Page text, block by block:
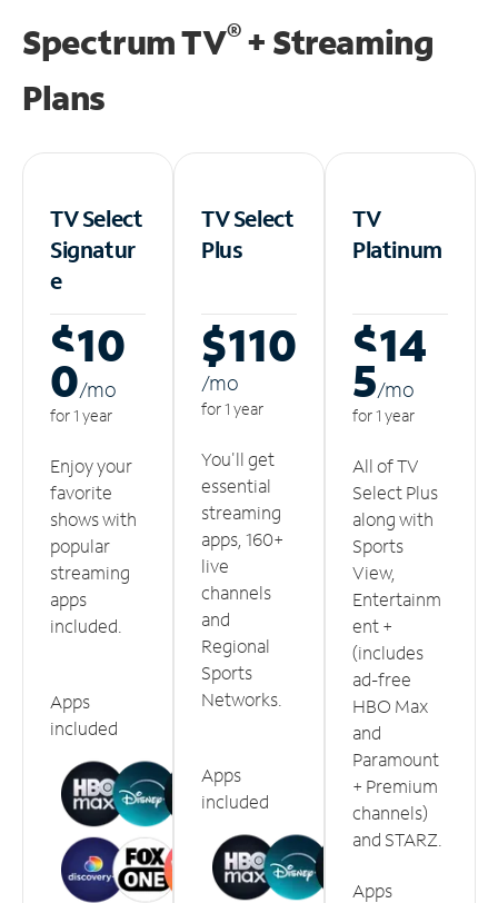
Spectrum TV®+ Streaming
Plans
TV Select
Signatur
e
$10
0/mo
for 1 year
Enjoy your
favorite
shows with
popular
streaming
apps
included.
Apps
included
TV Select
Plus
$110
/mo
for 1 year
You'll get
essential
streaming
apps, 160+
live
channels
and
Regional
Sports
Networks.
Apps
included
TV
Platinum
$14
5/mo
for 1 year
All of TV
Select Plus
along with
Sports
View,
Entertainm
ent +
(includes
ad-free
HBO Max
and
Paramount
+ Premium
channels)
and STARZ.
Apps